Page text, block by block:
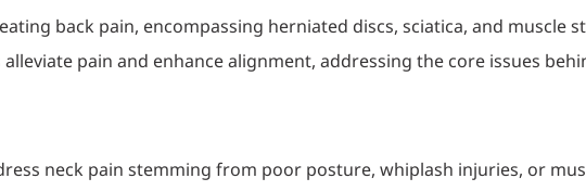
back pain, encompassing herniated discs, sciatica, and muscle
pain and enhance alignment, addressing the core issues
neck pain stemming from poor posture, whiplash injuries, or